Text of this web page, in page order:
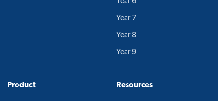
Year 7
Year 8
Year 9
Product Resources